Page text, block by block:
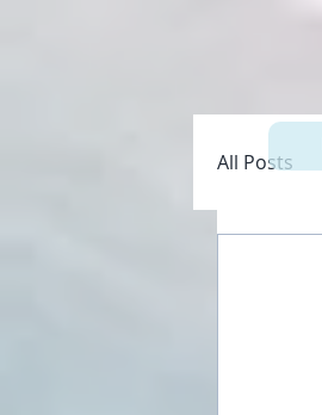
All Posts